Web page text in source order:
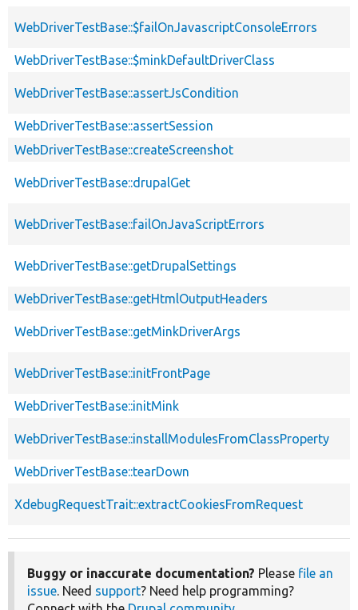
WebDriverTestBase::$failOnJavascriptConsoleErrors
WebDriverTestBase::$minkDefaultDriverClass
WebDriverTestBase::assertJsCondition
WebDriverTestBase::assertSession
WebDriverTestBase::createScreenshot
WebDriverTestBase::drupalGet
WebDriverTestBase::failOnJavaScriptErrors
WebDriverTestBase::getDrupalSettings
WebDriverTestBase::getHtmlOutputHeaders
WebDriverTestBase::getMinkDriverArgs
WebDriverTestBase::initFrontPage
WebDriverTestBase::initMink
WebDriverTestBase::installModulesFromClassProperty
WebDriverTestBase::tearDown
XdebugRequestTrait::extractCookiesFromRequest
Buggy or inaccurate documentation? Please file an
issue. Need support? Need help programming?